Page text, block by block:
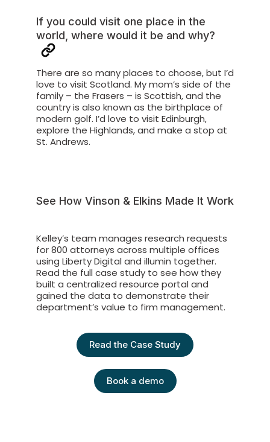
If you could visit one place in the
world, where would it be and why?
There are so many places to choose, but I’d
love to visit Scotland. My mom’s side of the
family – the Frasers – is Scottish, and the
country is also known as the birthplace of
modern golf. I’d love to visit Edinburgh,
explore the Highlands, and make a stop at
St. Andrews.
See How Vinson & Elkins Made It Work
Kelley’s team manages research requests
for 800 attorneys across multiple offices
using Liberty Digital and illumin together.
Read the full case study to see how they
built a centralized resource portal and
gained the data to demonstrate their
department’s value to firm management.
Read the Case Study
Book a demo